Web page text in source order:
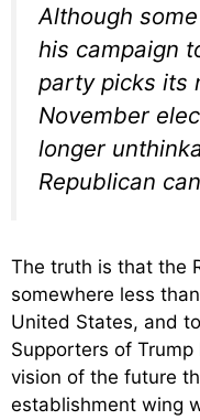
Although
his campaign
party picks its
November
longer
Republican
The truth is that the
somewhere less
United States, and
Supporters of
vision of the future
establishment wing